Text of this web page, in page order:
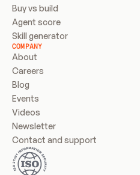
Buy vs build
Agent score
Skill generator
COMPANY
About
Careers
Blog
Events
Videos
Newsletter
Contact and support